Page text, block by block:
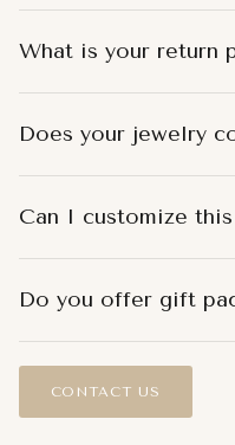
What is your return
Does your jewelry
Can I customize
Do you offer gift
CONTACT US